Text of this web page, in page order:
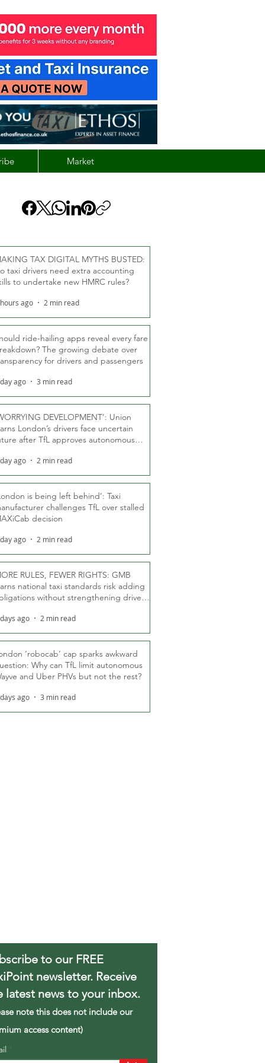
Market
TAX DIGITAL MYTHS BUSTED:
taxi drivers need extra accounting
to undertake new HMRC rules?
ago 2 min read
ride-hailing apps reveal every fare
The growing debate over
for drivers and passengers
ago 3 min read
DEVELOPMENT’: Union
London’s drivers face uncertain
after TfL approves autonomous
ago 2 min read
is being left behind’: Taxi
challenges TfL over stalled
decision
ago 2 min read
RULES, FEWER RIGHTS: GMB
national taxi standards risk adding
without strengthening driver
ago 2 min read
‘robocab’ cap sparks awkward
Why can TfL limit autonomous
and Uber PHVs but not the rest?
ago 3 min read
to our FREE
newsletter. Receive
latest news to your inbox.
note this does not include our
access content)